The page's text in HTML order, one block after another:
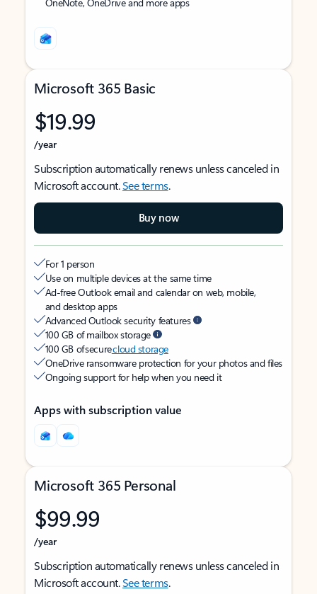
Microsoft 365 Basic
$19.99
/year
Subscription automatically renews unless canceled in
Microsoft account.See terms.
Buy now
For 1 person
Use on multiple devices at the same time
Ad-free Outlook email and calendar on web, mobile,
and desktop apps
Advanced Outlook security features
100 GB of mailbox storage
100 GB of securecloud storage
OneDrive ransomware protection for your photos and files
Ongoing support for help when you need it
Apps with subscription value
Microsoft 365 Personal
$99.99
/year
Subscription automatically renews unless canceled in
Microsoft account.See terms.